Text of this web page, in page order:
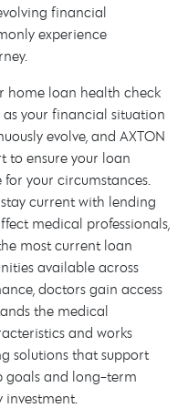
financial
experience
home loan health check
your financial situation
evolve, and AXTON
to ensure your loan
your circumstances.
current with lending
medical professionals,
most current loan
available across
doctors gain access
the medical
and works
solutions that support
goals and long-term